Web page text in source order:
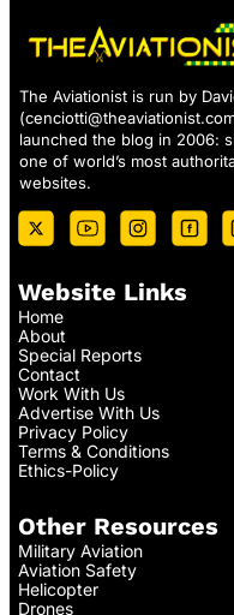
The Aviationist is run by
(
launched the blog in 2006:
one of world’s most
websites.
Website Links
Home
About
Special Reports
Contact
Work With Us
Advertise With Us
Privacy Policy
Terms & Conditions
Ethics-Policy
Other Resources
Military Aviation
Aviation Safety
Helicopter
Drones